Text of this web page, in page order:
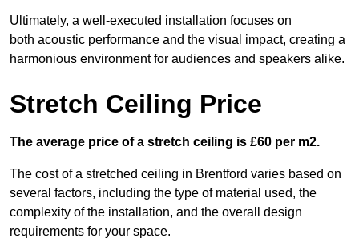
Ultimately, a well-executed installation focuses on
both acoustic performance and the visual impact, creating a
harmonious environment for audiences and speakers alike.
Stretch Ceiling Price
The average price of a stretch ceiling is £60 per m2.
The cost of a stretched ceiling in Brentford varies based on
several factors, including the type of material used, the
complexity of the installation, and the overall design
requirements for your space.